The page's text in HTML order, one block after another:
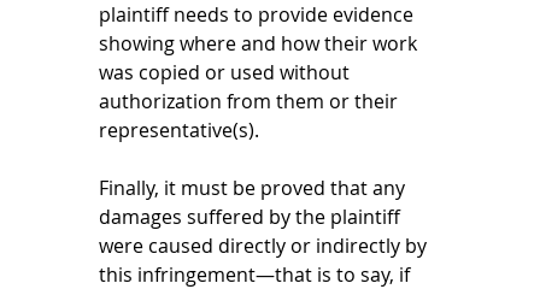
plaintiff needs to provide evidence
showing where and how their work
was copied or used without
authorization from them or their
representative(s).
Finally, it must be proved that any
damages suffered by the plaintiff
were caused directly or indirectly by
this infringement—that is to say, if